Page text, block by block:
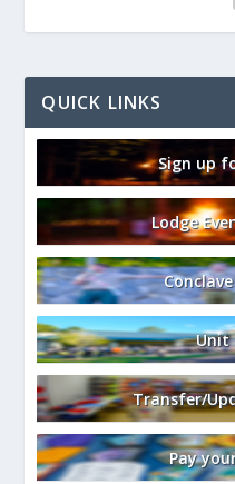
QUICK LINKS
Sign up
Lodge
Unit
Transfer/
Pay